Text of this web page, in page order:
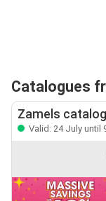
Catalogues
Zamels
Valid: 24 July until